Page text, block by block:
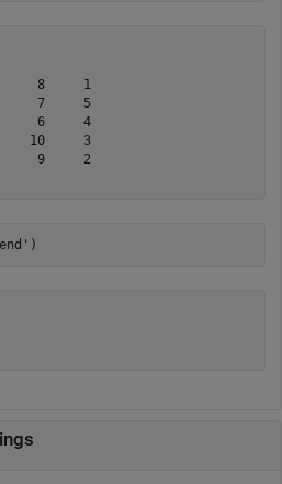
8     1
7     5
6     4
10     3
9     2
)